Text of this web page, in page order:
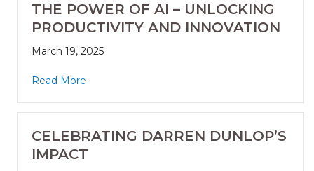
THE POWER OF AI – UNLOCKING
PRODUCTIVITY AND INNOVATION
March 19, 2025
Read More
CELEBRATING DARREN DUNLOP’S
IMPACT